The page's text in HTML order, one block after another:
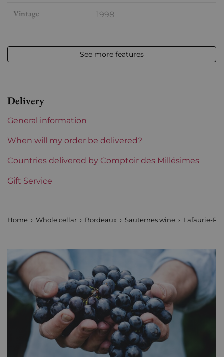
Vintage 1998
Appellation Sauternes
Region Bordeaux
1855 Rankings Premiers Crus (Sauternes)
Maturity
See more features
Delivery
General information
When will my order be delivered?
Countries delivered by Comptoir des Millésimes
Gift Service
Home Whole cellar Bordeaux Sauternes wine Lafaurie-